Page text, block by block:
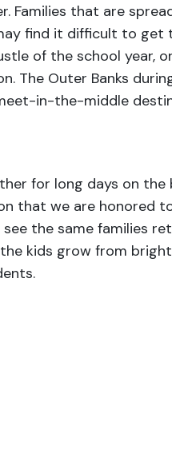
Families that are
find it difficult to get
of the school year,
The Outer Banks
in-the-middle
for long days on the
that we are honored
the same families
kids grow from